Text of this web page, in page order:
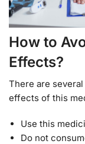
How to
Effects?
There are
effects of this
Use this
Do not